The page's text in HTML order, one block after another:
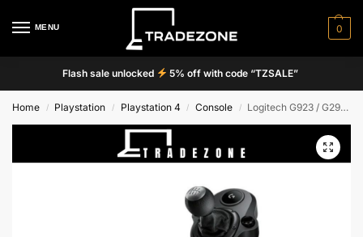
MENU 0
Flash sale unlocked 5% off with code “TZSALE”
Home / Playstation / Playstation 4 / Console / Logitech G923 / G29 Driving Force Steering Wheels & Pedals / Shifter